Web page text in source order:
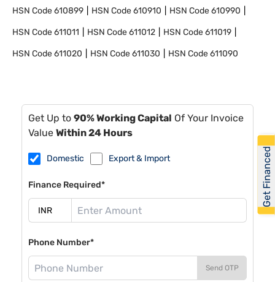
HSN Code610899 HSN Code610910 HSN Code610990
HSN Code611011 HSN Code611012 HSN Code611019
HSN Code611020 HSN Code611030 HSN Code611090
Get Up to 90% Working Capital Of Your Invoice
Value Within 24 Hours
Domestic Export & Import
Finance Required*
Phone Number*
Send OTP
Get Financed